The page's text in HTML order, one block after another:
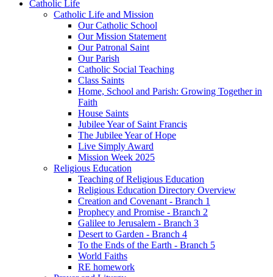
Catholic Life
Catholic Life and Mission
Our Catholic School
Our Mission Statement
Our Patronal Saint
Our Parish
Catholic Social Teaching
Class Saints
Home, School and Parish: Growing Together in
Faith
House Saints
Jubilee Year of Saint Francis
The Jubilee Year of Hope
Live Simply Award
Mission Week 2025
Religious Education
Teaching of Religious Education
Religious Education Directory Overview
Creation and Covenant - Branch 1
Prophecy and Promise - Branch 2
Galilee to Jerusalem - Branch 3
Desert to Garden - Branch 4
To the Ends of the Earth - Branch 5
World Faiths
RE homework